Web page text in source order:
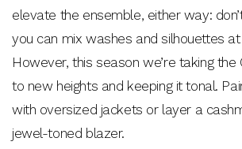
elevate the ensemble, either way:
you can mix washes and silhouettes
However, this season we’re taking the
to new heights and keeping it tonal.
with oversized jackets or layer a
jewel-toned blazer.$15 OFF YOUR FIRST